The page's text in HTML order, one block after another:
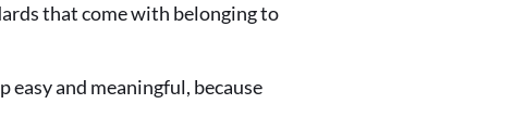
that come with belonging to
and meaningful, because